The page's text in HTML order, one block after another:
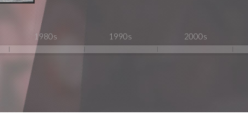
1980s 1990s 2000s